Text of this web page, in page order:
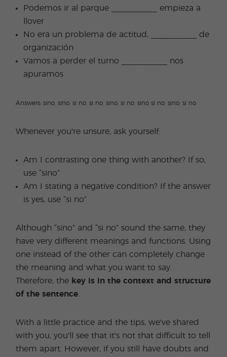
Podemos ir al parque __________ empieza a
llover
No era un problema de actitud, __________ de
organización
Vamos a perder el turno __________ nos
apuramos
Answers: sino, sino, si no, si no, sino, si no, sino si no, sino, si no
Whenever you're unsure, ask yourself:
Am I contrasting one thing with another? If so,
use “sino”
Am I stating a negative condition? If the answer
is yes, use “si no”
Although “sino” and “si no” sound the same, they
have very different meanings and functions. Using
one instead of the other can completely change
the meaning and what you want to say.
Therefore, the key is in the context and structure
of the sentence
With a little practice and the tips, we've shared
with you, you'll see that it's not that difficult to tell
them apart. However, if you still have doubts and